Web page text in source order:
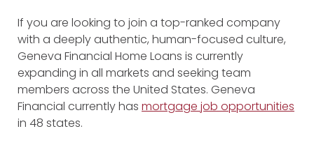
If you are looking to join a top-ranked company
with a deeply authentic, human-focused culture,
Geneva Financial Home Loans is currently
expanding in all markets and seeking team
members across the United States. Geneva
Financial currently has mortgage job opportunities
in 48 states.